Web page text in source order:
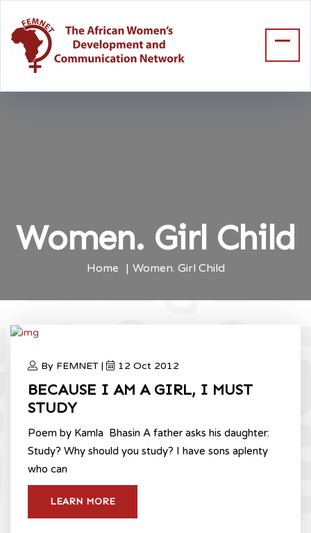
Women. Girl Child
Home Women. Girl Child
By FEMNET | 12 Oct 2012
BECAUSE I AM A GIRL, I MUST
STUDY
Poem by Kamla Bhasin A father asks his daughter:
Study? Why should you study? I have sons aplenty
who can
LEARN MORE